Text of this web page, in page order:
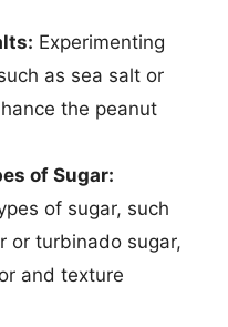
Experimenting
as sea salt or
the peanut
of Sugar:
of sugar, such
or turbinado sugar,
and texture